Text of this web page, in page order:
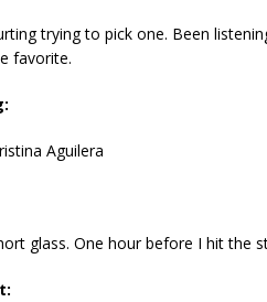
trying to pick one. Been
favorite.
Aguilera
glass. One hour before I hit the